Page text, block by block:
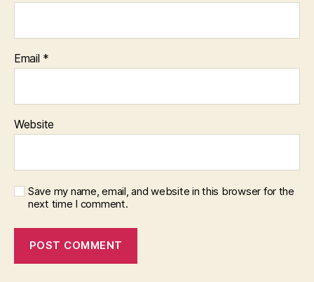
Email *
Website
Save my name, email, and website in this browser for the
next time I comment.